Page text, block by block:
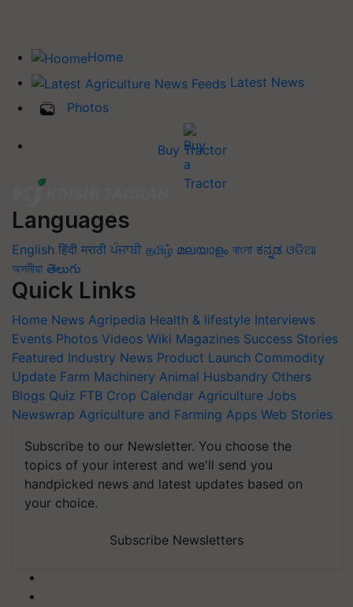
Home
Latest News
Photos
Buy Tractor
Languages
English हिंदी मराठी ਪੰਜਾਬੀ தமிழ் മലയാളം বাংলা ಕನ್ನಡ ଓଡିଆ
অসমীয়া తెలుగు
Quick Links
Home News Agripedia Health & lifestyle Interviews
Events Photos Videos Wiki Magazines Success Stories
Featured Industry News Product Launch Commodity
Update Farm Machinery Animal Husbandry Others
Blogs Quiz FTB Crop Calendar Agriculture Jobs
Newswrap Agriculture and Farming Apps Web Stories
Subscribe to our Newsletter. You choose the
topics of your interest and we'll send you
handpicked news and latest updates based on
your choice.
Subscribe Newsletters